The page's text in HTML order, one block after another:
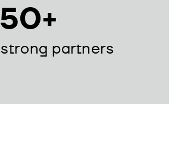
50+
strong partners